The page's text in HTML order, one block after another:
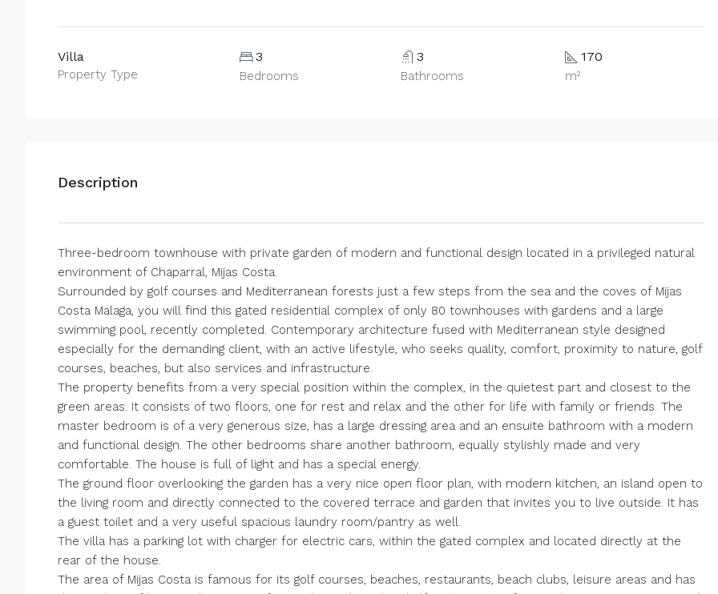
Villa
Property Type
3
Bedrooms
3
Bathrooms
170
m²
Description
Three-bedroom townhouse with private garden of modern and functional design located in a privileged natural
environment of Chaparral, Mijas Costa.
Surrounded by golf courses and Mediterranean forests just a few steps from the sea and the coves of Mijas
Costa Malaga, you will find this gated residential complex of only 80 townhouses with gardens and a large
swimming pool, recently completed. Contemporary architecture fused with Mediterranean style designed
especially for the demanding client, with an active lifestyle, who seeks quality, comfort, proximity to nature, golf
courses, beaches, but also services and infrastructure.
The property benefits from a very special position within the complex, in the quietest part and closest to the
green areas. It consists of two floors, one for rest and relax and the other for life with family or friends. The
master bedroom is of a very generous size, has a large dressing area and an ensuite bathroom with a modern
and functional design. The other bedrooms share another bathroom, equally stylishly made and very
comfortable. The house is full of light and has a special energy.
The ground floor overlooking the garden has a very nice open floor plan, with modern kitchen, an island open to
the living room and directly connected to the covered terrace and garden that invites you to live outside. It has
a guest toilet and a very useful spacious laundry room/pantry as well.
The villa has a parking lot with charger for electric cars, within the gated complex and located directly at the
rear of the house.
The area of Mijas Costa is famous for its golf courses, beaches, restaurants, beach clubs, leisure areas and has